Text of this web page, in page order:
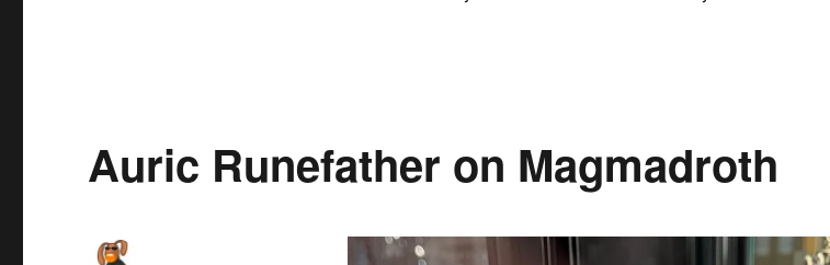
Auric Runefather on Magmadroth